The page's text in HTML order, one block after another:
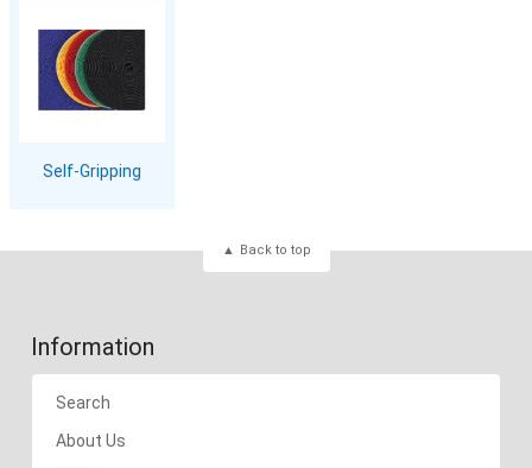
Self-Gripping
Back to top
Information
Search
About Us